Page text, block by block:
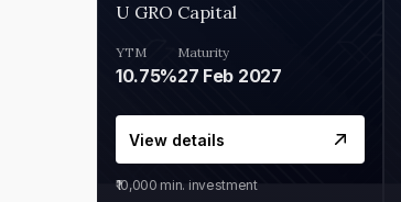
U GRO Capital
YTM
10.75%
Maturity
27 Feb 2027
View details
₹10,000 min. investment